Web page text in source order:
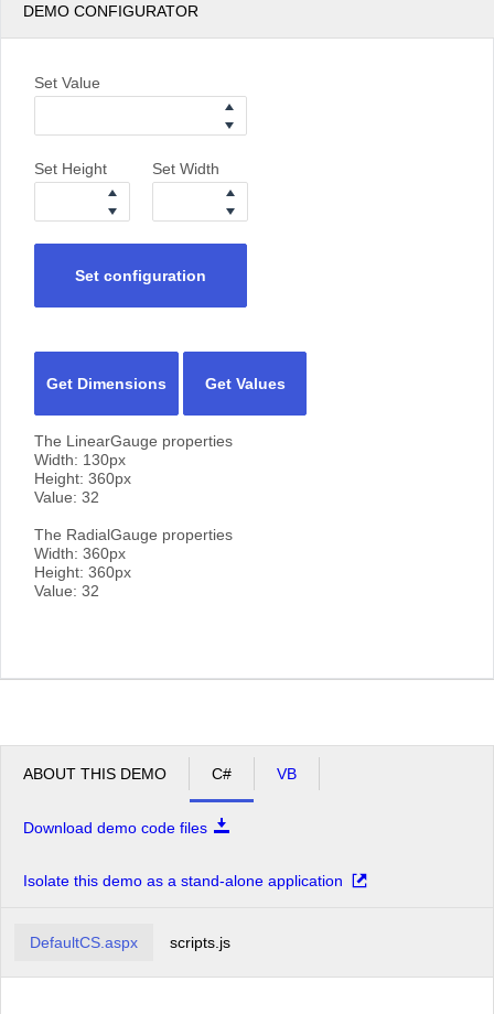
DEMO CONFIGURATOR
Set Value
Set Height Set Width
Set configuration
Get Dimensions Get Values
The LinearGauge properties
Width: 130px
Height: 360px
Value: 32
The RadialGauge properties
Width: 360px
Height: 360px
Value: 32
ABOUT THIS DEMO C# VB
Download demo code files
Isolate this demo as a stand-alone application
DefaultCS.aspx scripts.js